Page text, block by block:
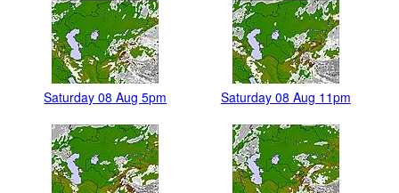
Saturday 08 Aug 5pm Saturday 08 Aug 11pm